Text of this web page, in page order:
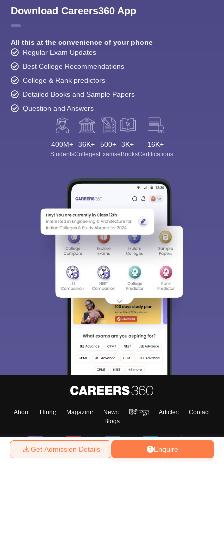
Enquire
Get Admission Details
Download Careers360 App
All this at the convenience of your phone
Regular Exam Updates
Best College Recommendations
College & Rank predictors
Detailed Books and Sample Papers
Question and Answers
400M+
Students
36K+
Colleges
500+
Exams
3K+
eBooks
16K+
Certifications
About Hiring Magazine News हिंदी न्यूज़ Articles
Contact
Blogs